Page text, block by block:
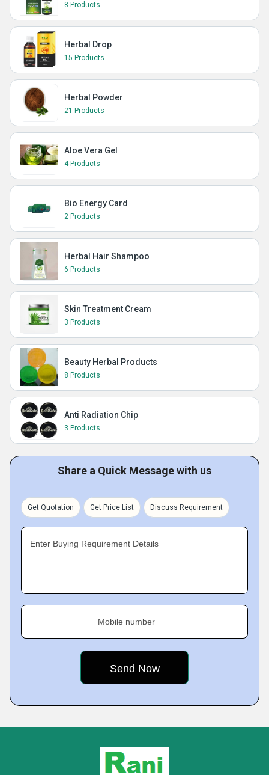
8 Products
Herbal Drop
15 Products
Herbal Powder
21 Products
Aloe Vera Gel
4 Products
Bio Energy Card
2 Products
Herbal Hair Shampoo
6 Products
Skin Treatment Cream
3 Products
Beauty Herbal Products
8 Products
Anti Radiation Chip
3 Products
Share a Quick Message with us
Get Quotation Get Price List Discuss Requirement
Enter Buying Requirement Details
Mobile number